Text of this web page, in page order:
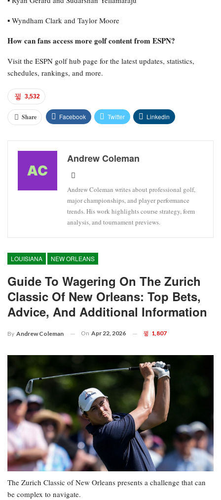
▪︎ Wyndham Clark and Taylor Moore
How can fans access more golf content from ESPN?
Visit the ESPN golf hub page for the latest updates, statistics,
schedules, rankings, and more.
3,532
Share Facebook Twitter Linkedin
Andrew Coleman
Andrew Coleman writes about professional golf,
major championships, and player performance
trends. His work highlights course strategy, form
analysis, and tournament previews.
LOUISIANA NEW ORLEANS
Guide To Wagering On The Zurich
Classic Of New Orleans: Top Bets,
Advice, And Additional Information
By Andrew Coleman On Apr 22, 2026 1,807
The Zurich Classic of New Orleans presents a challenge that can
be complex to navigate.